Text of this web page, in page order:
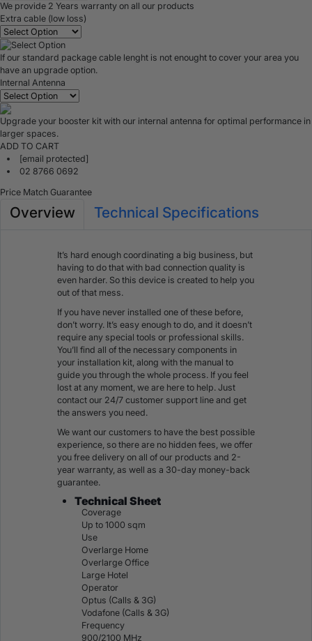
We provide 2 Years warranty on all our products
Extra cable (low loss)
If our standard package cable lenght is not enought to cover your area you
have an upgrade option.
Internal Antenna
Upgrade your booster kit with our internal antenna for optimal performance in
larger spaces.
ADD TO CART
[email protected]
02 8766 0692
Price Match Guarantee
Overview Technical Specifications
It’s hard enough coordinating a big business, but
having to do that with bad connection quality is
even harder. So this device is created to help you
out of that mess.
If you have never installed one of these before,
don’t worry. It’s easy enough to do, and it doesn’t
require any special tools or professional skills.
You’ll find all of the necessary components in
your installation kit, along with the manual to
guide you through the whole process. If you feel
lost at any moment, we are here to help. Just
contact our 24/7 customer support line and get
the answers you need.
We want our customers to have the best possible
experience, so there are no hidden fees, we offer
you free delivery on all of our products and 2-
year warranty, as well as a 30-day money-back
guarantee.
Technical Sheet
Coverage
Up to 1000 sqm
Use
Overlarge Home
Overlarge Office
Large Hotel
Operator
Optus (Calls & 3G)
Vodafone (Calls & 3G)
Frequency
900/2100 MHz